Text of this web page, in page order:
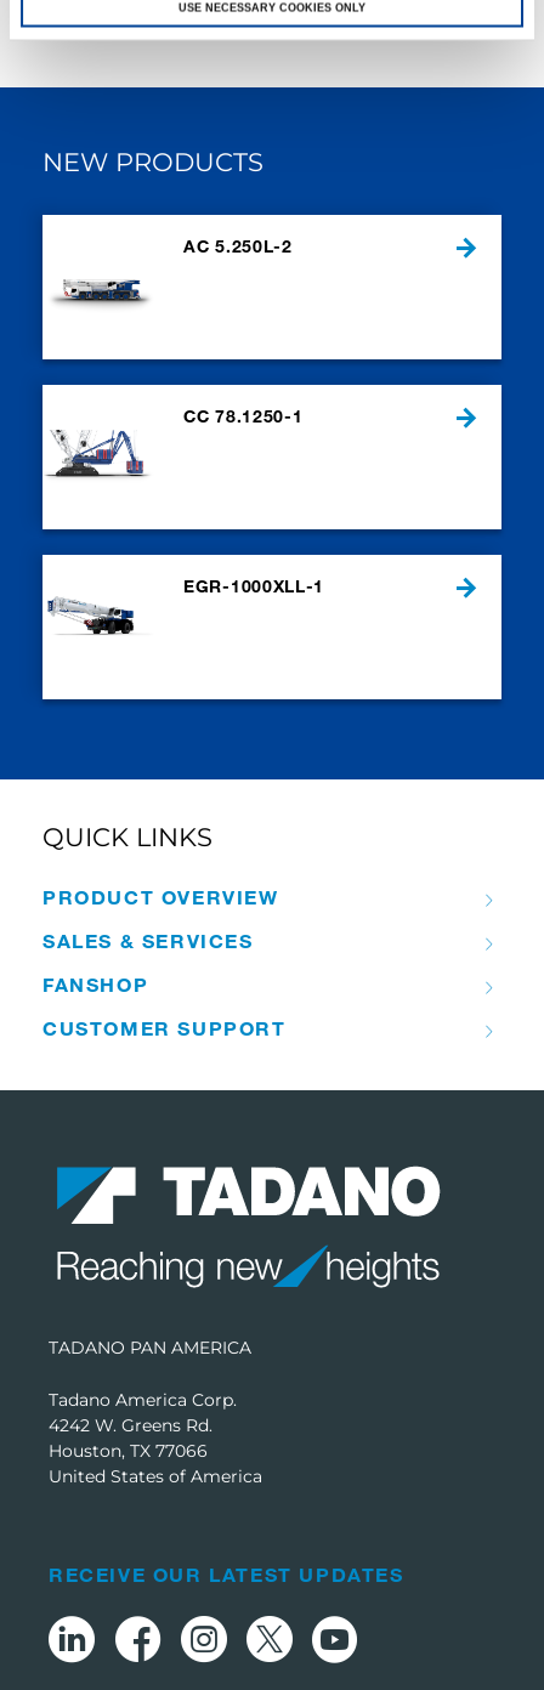
USE NECESSARY COOKIES ONLY
NEW PRODUCTS
AC 5.250L-2
CC 78.1250-1
EGR-1000XLL-1
QUICK LINKS
PRODUCT OVERVIEW
SALES & SERVICES
FANSHOP
CUSTOMER SUPPORT
TADANO PAN AMERICA
Tadano America Corp.
4242 W. Greens Rd.
Houston, TX 77066
United States of America
RECEIVE OUR LATEST UPDATES